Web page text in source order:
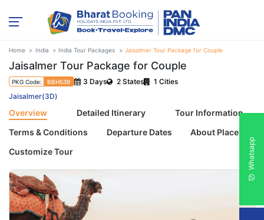
Home India India Tour Packages Jaisalmer Tour Package for Couple
Jaisalmer Tour Package for Couple
PKG Code: BBH539 3 Days 2 States
1 Cities
Jaisalmer(3D)
Overview Detailed Itinerary
Tour Information
Terms & Conditions
Departure Dates
About Places
Customize Tour
Whatsapp